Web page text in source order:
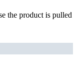
the product is pulled